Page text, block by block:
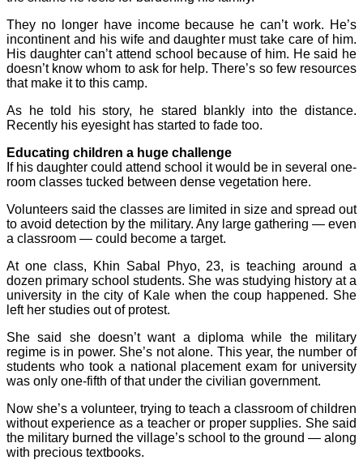
They no longer have income because he can’t work. He’s
incontinent and his wife and daughter must take care of him.
His daughter can’t attend school because of him. He said he
doesn’t know whom to ask for help. There’s so few resources
that make it to this camp.
As he told his story, he stared blankly into the distance.
Recently his eyesight has started to fade too.
Educating children a huge challenge
If his daughter could attend school it would be in several one-
room classes tucked between dense vegetation here.
Volunteers said the classes are limited in size and spread out
to avoid detection by the military. Any large gathering — even
a classroom — could become a target.
At one class, Khin Sabal Phyo, 23, is teaching around a
dozen primary school students. She was studying history at a
university in the city of Kale when the coup happened. She
left her studies out of protest.
She said she doesn’t want a diploma while the military
regime is in power. She’s not alone. This year, the number of
students who took a national placement exam for university
was only one-fifth of that under the civilian government.
Now she’s a volunteer, trying to teach a classroom of children
without experience as a teacher or proper supplies. She said
the military burned the village’s school to the ground — along
with precious textbooks.